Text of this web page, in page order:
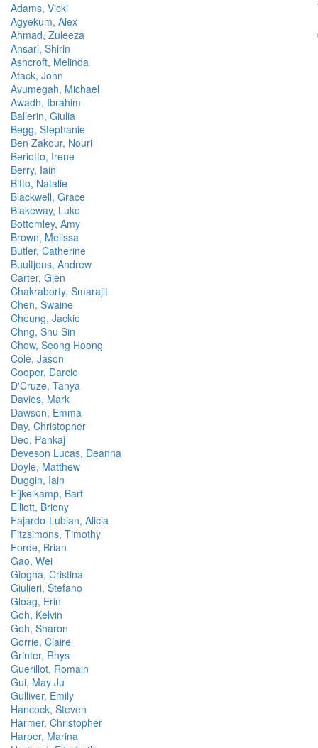
Adams, Vicki
Agyekum, Alex
Ahmad, Zuleeza
Ansari, Shirin
Ashcroft, Melinda
Atack, John
Avumegah, Michael
Awadh, Ibrahim
Ballerin, Giulia
Begg, Stephanie
Ben Zakour, Nouri
Beriotto, Irene
Berry, Iain
Bitto, Natalie
Blackwell, Grace
Blakeway, Luke
Bottomley, Amy
Brown, Melissa
Butler, Catherine
Buultjens, Andrew
Carter, Glen
Chakraborty, Smarajit
Chen, Swaine
Cheung, Jackie
Chng, Shu Sin
Chow, Seong Hoong
Cole, Jason
Cooper, Darcie
D'Cruze, Tanya
Davies, Mark
Dawson, Emma
Day, Christopher
Deo, Pankaj
Deveson Lucas, Deanna
Doyle, Matthew
Duggin, Iain
Eijkelkamp, Bart
Elliott, Briony
Fajardo-Lubian, Alicia
Fitzsimons, Timothy
Forde, Brian
Gao, Wei
Giogha, Cristina
Giulieri, Stefano
Gloag, Erin
Goh, Kelvin
Goh, Sharon
Gorrie, Claire
Grinter, Rhys
Guerillot, Romain
Gui, May Ju
Gulliver, Emily
Hancock, Steven
Harmer, Christopher
Harper, Marina